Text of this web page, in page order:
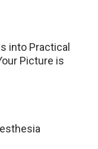
into Practical
Picture is